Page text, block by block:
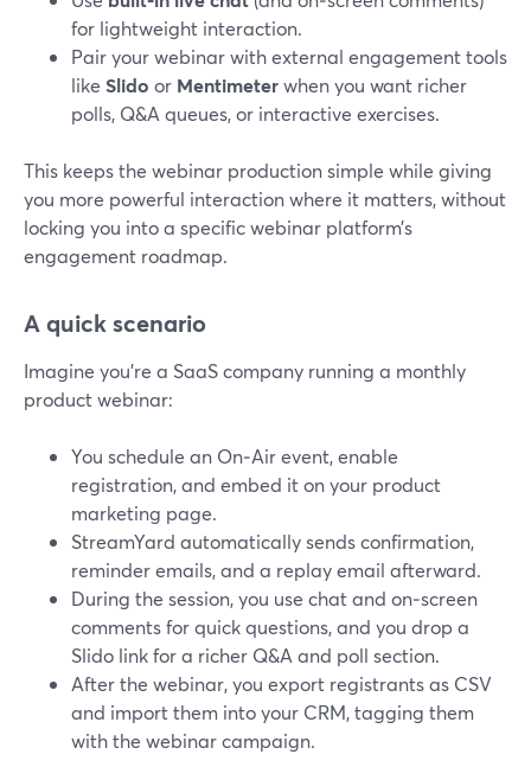
for lightweight interaction.
Pair your webinar with external engagement tools
like Slido or Mentimeterwhen you want richer
polls, Q&A queues, or interactive exercises.
This keeps the webinar production simple while giving
you more powerful interaction where it matters, without
locking you into a specific webinar platform’s
engagement roadmap.
A quick scenario
Imagine you’re a SaaS company running a monthly
product webinar:
You schedule an On‑Air event, enable
registration, and embed it on your product
marketing page.
StreamYard automatically sends confirmation,
reminder emails, and a replay email afterward.
During the session, you use chat and on‑screen
comments for quick questions, and you drop a
Slido link for a richer Q&A and poll section.
After the webinar, you export registrants as CSV
and import them into your CRM, tagging them
with the webinar campaign.